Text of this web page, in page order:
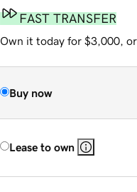
FAST TRANSFER
Own it today for $3,000, or
Buy now
Lease to own